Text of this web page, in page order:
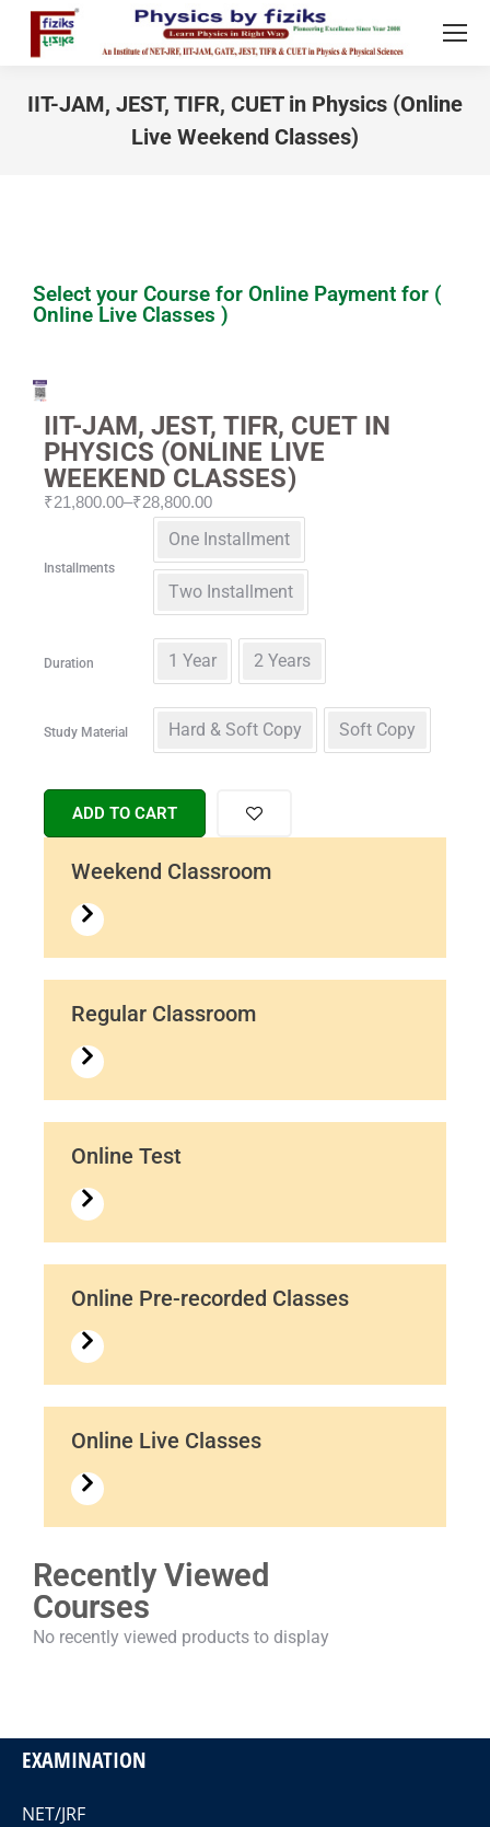
IIT-JAM, JEST, TIFR, CUET in Physics (Online
Live Weekend Classes)
Select your Course for Online Payment for (
Online Live Classes )
IIT-JAM, JEST, TIFR, CUET IN
PHYSICS (ONLINE LIVE
WEEKEND CLASSES)
₹21,800.00–₹28,800.00
Installments
One Installment
Two Installment
Duration 1 Year 2 Years
Study Material Hard & Soft Copy Soft Copy
ADD TO CART
Weekend Classroom
Regular Classroom
Online Test
Online Pre-recorded Classes
Online Live Classes
Recently Viewed
Courses
No recently viewed products to display
EXAMINATION
NET/JRF